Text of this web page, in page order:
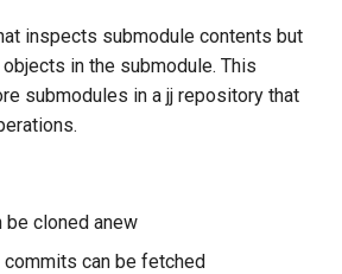
inspects submodule contents but
in the submodule. This
submodules in a jj repository that
be cloned anew
can be fetched